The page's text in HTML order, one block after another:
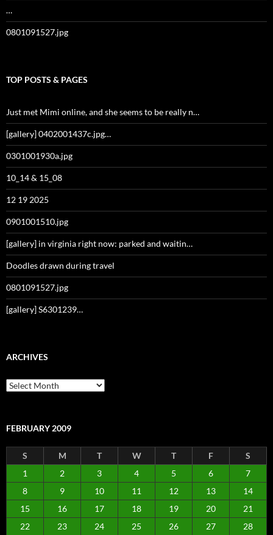
…
0801091527.jpg
TOP POSTS & PAGES
Just met Mimi online, and she seems to be really n…
[gallery] 0402001437c.jpg…
0301001930a.jpg
10_14 & 15_08
12 19 2025
0901001510.jpg
[gallery] in virginia right now: parked and waitin…
Doodles drawn during travel
0801091527.jpg
[gallery] S6301239…
ARCHIVES
Archives
FEBRUARY 2009
S M T W T F
S
1
2 3 4 5 6
7
8
9 10 11 12 13
14
15
16 17 18 19 20
21
22
23 24 25 26 27 28